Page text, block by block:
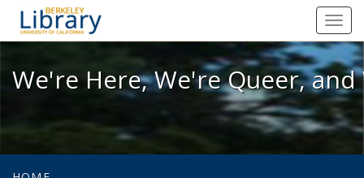
We're Here, We're Queer, and
We're Here, We're Queer,